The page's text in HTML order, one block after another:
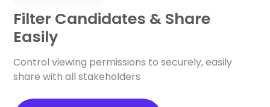
Filter Candidates & Share
Easily
Control viewing permissions to securely, easily
share with all stakeholders